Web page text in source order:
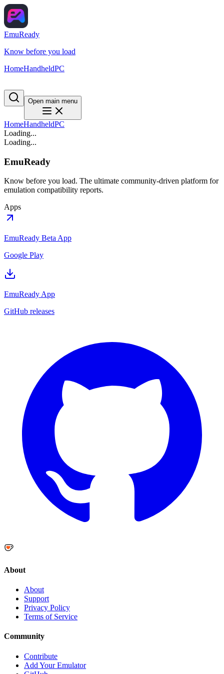
EmuReady
Know before you load
HomeHandheldPC
Open main menu
HomeHandheldPC
Loading...
Loading...
EmuReady
Know before you load. The ultimate community-driven platform for
emulation compatibility reports.
Apps
EmuReady Beta App
Google Play
EmuReady App
GitHub releases
About
About
Support
Privacy Policy
Terms of Service
Community
Contribute
Add Your Emulator